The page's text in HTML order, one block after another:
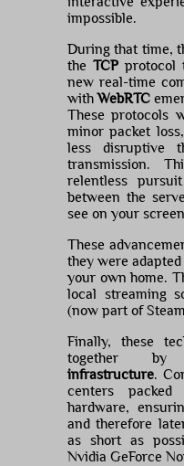
impossible.
During that time,
the TCP protocol
new real-time
withWebRTC
These protocols
minor packet
less disruptive
transmission.
relentless
between the
see on your
These
they were
your own home.
local streaming
(now part of
Finally, these
together
infrastructure.
centers
hardware,
and therefore
as short as
Nvidia GeForce